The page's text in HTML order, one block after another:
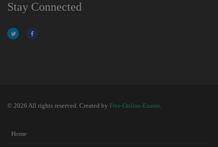
Stay Connected
© 2026 All rights reserved. Created by Free-Online-Exams.
Home